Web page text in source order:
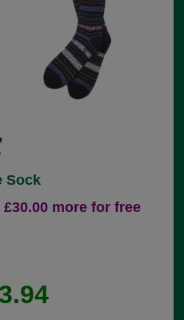
Sock
more for free